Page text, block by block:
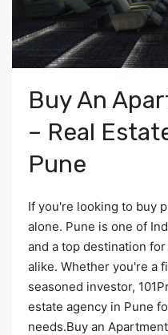
Buy An
– Real
Pune
If you're looking to buy
alone. Pune is one of
and a top destination
alike. Whether you're a
seasoned investor,
estate agency in Pune
needs.Buy an